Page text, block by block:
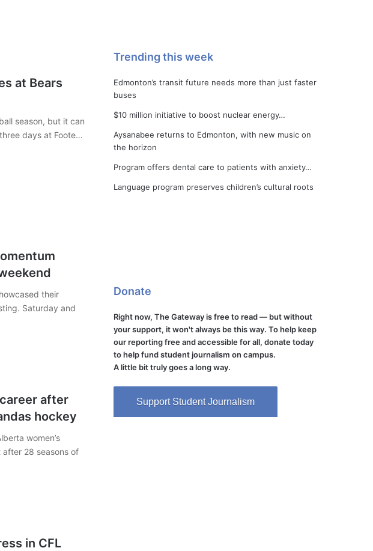
at Bears
season, but it can
days at Foote…
their
Saturday and
after
hockey
women’s
after 28 seasons of
in CFL
Trending this week
Edmonton’s transit future needs more than just faster
buses
$10 million initiative to boost nuclear energy…
Aysanabee returns to Edmonton, with new music on
the horizon
Program offers dental care to patients with anxiety…
Language program preserves children’s cultural roots
Donate
Right now, The Gateway is free to read — but without
your support, it won't always be this way. To help keep
our reporting free and accessible for all, donate today
to help fund student journalism on campus.
A little bit truly goes a long way.
Support Student Journalism